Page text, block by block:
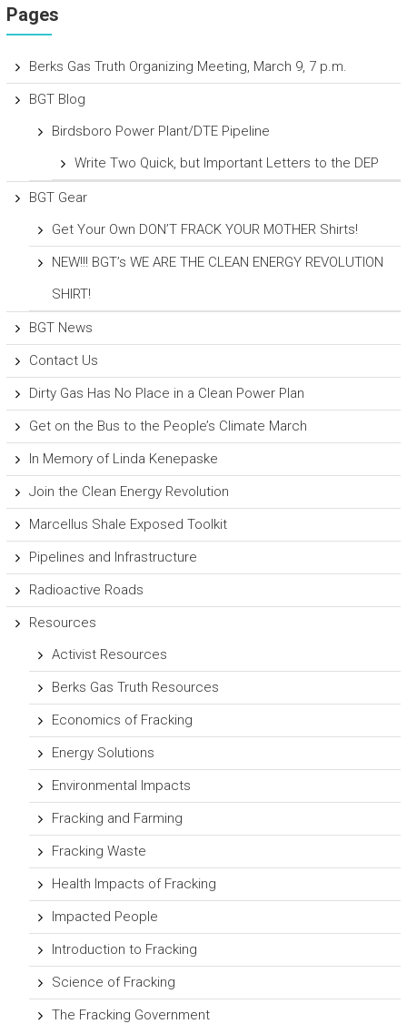
Pages
Berks Gas Truth Organizing Meeting, March 9, 7 p.m.
BGT Blog
Birdsboro Power Plant/DTE Pipeline
Write Two Quick, but Important Letters to the DEP
BGT Gear
Get Your Own DON’T FRACK YOUR MOTHER Shirts!
NEW!!! BGT’s WE ARE THE CLEAN ENERGY REVOLUTION
SHIRT!
BGT News
Contact Us
Dirty Gas Has No Place in a Clean Power Plan
Get on the Bus to the People’s Climate March
In Memory of Linda Kenepaske
Join the Clean Energy Revolution
Marcellus Shale Exposed Toolkit
Pipelines and Infrastructure
Radioactive Roads
Resources
Activist Resources
Berks Gas Truth Resources
Economics of Fracking
Energy Solutions
Environmental Impacts
Fracking and Farming
Fracking Waste
Health Impacts of Fracking
Impacted People
Introduction to Fracking
Science of Fracking
The Fracking Government